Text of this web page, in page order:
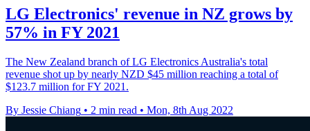
LG Electronics' revenue in NZ grows by
57% in FY 2021
The New Zealand branch of LG Electronics Australia's total
revenue shot up by nearly NZD $45 million reaching a total of
$123.7 million for FY 2021.
By Jessie Chiang • 2 min read • Mon, 8th Aug 2022